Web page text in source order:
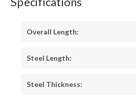
Overall Length:
Steel Length:
Steel Thickness: